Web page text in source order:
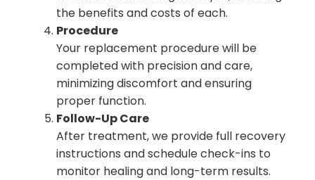
the benefits and costs of each.
Procedure
Your replacement procedure will be
completed with precision and care,
minimizing discomfort and ensuring
proper function.
Follow-Up Care
After treatment, we provide full recovery
instructions and schedule check-ins to
monitor healing and long-term results.